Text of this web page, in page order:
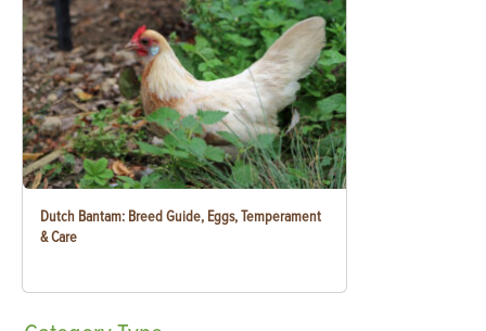
Dutch Bantam: Breed Guide, Eggs, Temperament
& Care